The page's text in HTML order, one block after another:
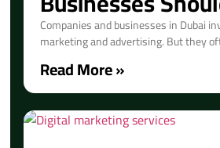
Companies and businesses in Dubai
marketing and advertising. But they
Read More »